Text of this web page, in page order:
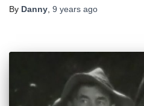
By Danny, 9 years ago